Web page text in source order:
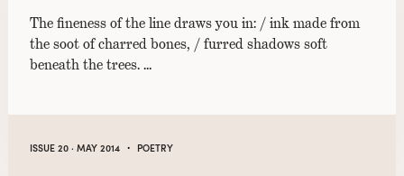
The fineness of the line draws you in: / ink made from
the soot of charred bones, / furred shadows soft
beneath the trees. …
ISSUE 20 · MAY 2014 · POETRY